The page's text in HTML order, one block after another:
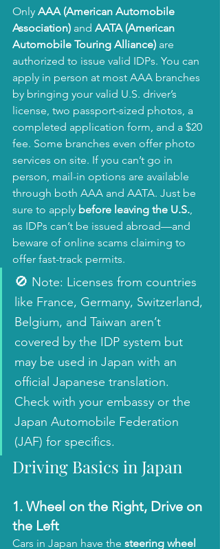
Only AAA (American Automobile
Association) and AATA (American
Automobile Touring Alliance) are
authorized to issue valid IDPs. You can
apply in person at most AAA branches
by bringing your valid U.S. driver’s
license, two passport-sized photos, a
completed application form, and a $20
fee. Some branches even offer photo
services on site. If you can’t go in
person, mail-in options are available
through both AAA and AATA. Just be
sure to apply before leaving the U.S.,
as IDPs can’t be issued abroad—and
beware of online scams claiming to
offer fast-track permits.
🚫 Note: Licenses from countries
like France, Germany, Switzerland,
Belgium, and Taiwan aren’t
covered by the IDP system but
may be used in Japan with an
official Japanese translation.
Check with your embassy or the
Japan Automobile Federation
(JAF) for specifics.
Driving Basics in Japan
1. Wheel on the Right, Drive on
the Left
Cars in Japan have the steering wheel